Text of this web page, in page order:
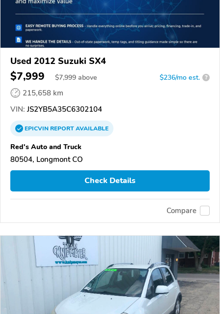
Used 2012 Suzuki SX4
$7,999 $7,999 above $236/mo est. ?
215,658 km
VIN: JS2YB5A35C6302104
EPICVINREPORTAVAILABLE
Red's Auto and Truck
80504, Longmont CO
Check Details
Compare